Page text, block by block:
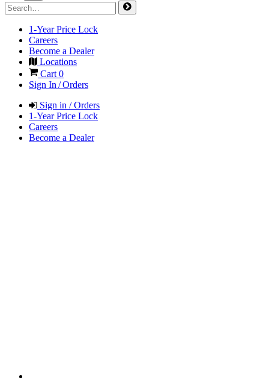
1-Year Price Lock
Careers
Become a Dealer
Locations
Cart 0
Sign In / Orders
Sign in / Orders
1-Year Price Lock
Careers
Become a Dealer